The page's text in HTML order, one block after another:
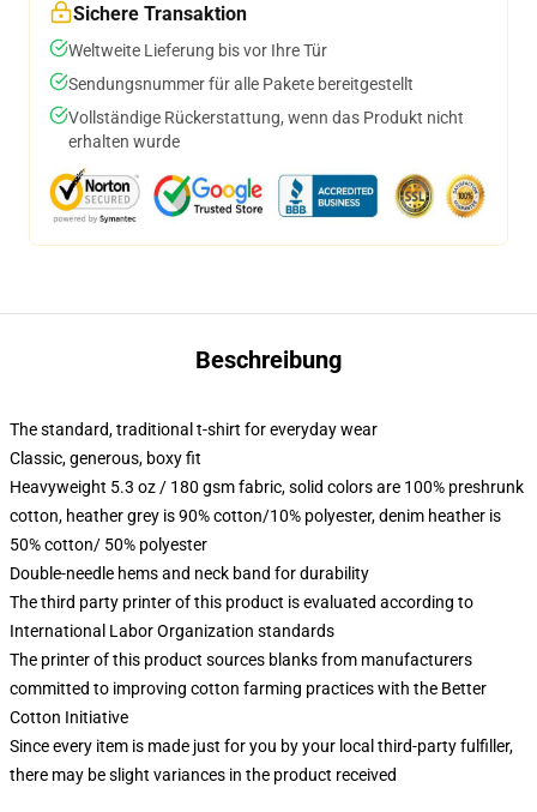
Sichere Transaktion
Weltweite Lieferung bis vor Ihre Tür
Sendungsnummer für alle Pakete bereitgestellt
Vollständige Rückerstattung, wenn das Produkt nicht
erhalten wurde
Beschreibung
The standard, traditional t-shirt for everyday wear
Classic, generous, boxy fit
Heavyweight 5.3 oz / 180 gsm fabric, solid colors are 100% preshrunk
cotton, heather grey is 90% cotton/10% polyester, denim heather is
50% cotton/ 50% polyester
Double-needle hems and neck band for durability
The third party printer of this product is evaluated according to
International Labor Organization standards
The printer of this product sources blanks from manufacturers
committed to improving cotton farming practices with the Better
Cotton Initiative
Since every item is made just for you by your local third-party fulfiller,
there may be slight variances in the product received